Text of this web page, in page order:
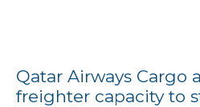
Qatar Airways Cargo
freighter capacity to